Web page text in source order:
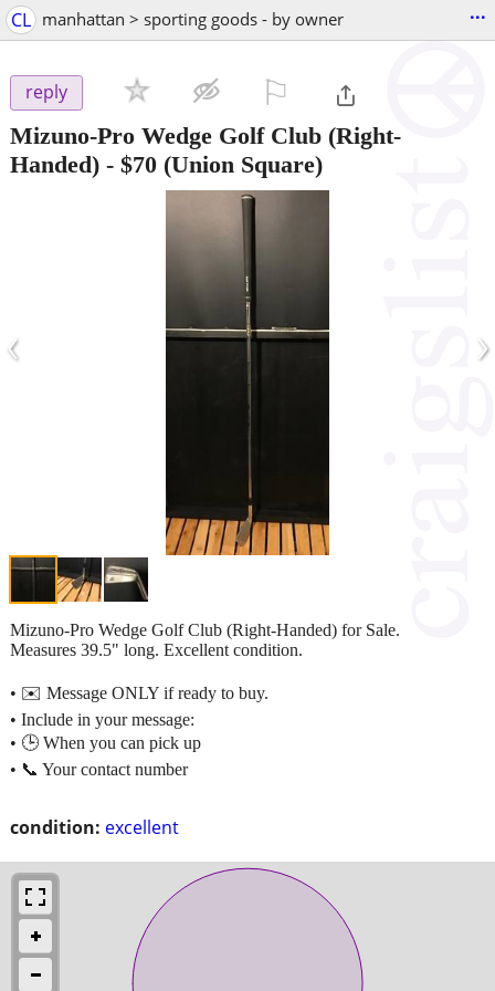
CL manhattan > sporting goods - by owner ...
reply
Mizuno-Pro Wedge Golf Club (Right-
Handed) - $70 (Union Square)
‹ ›
condition: excellent
Mizuno-Pro Wedge Golf Club (Right-Handed) for Sale.
Measures 39.5" long. Excellent condition.
• ✉️ Message ONLY if ready to buy.
• Include in your message:
• 🕒 When you can pick up
• 📞 Your contact number